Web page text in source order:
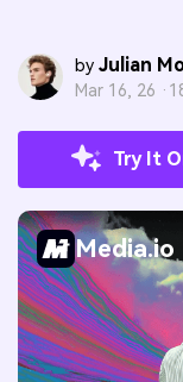
by Julian
Mar 16, 26 ·
Try It
Media.io